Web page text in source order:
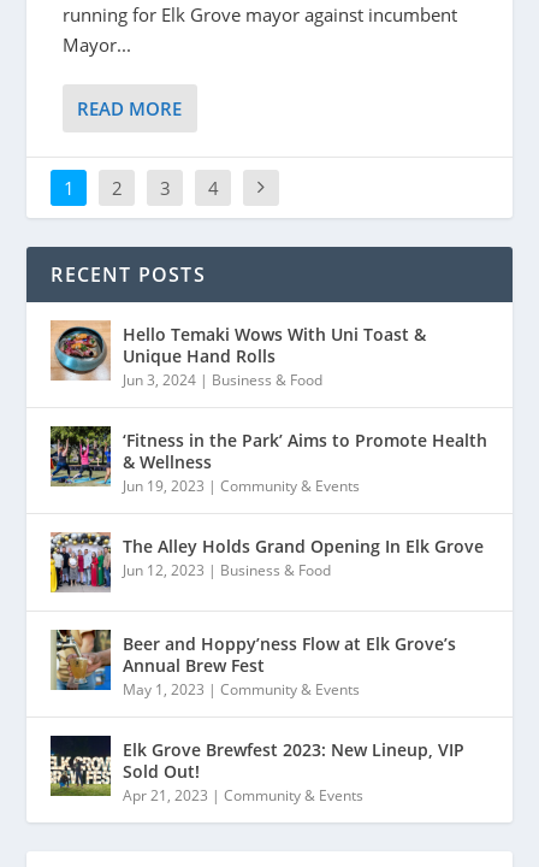
running for Elk Grove mayor against incumbent
Mayor...
READ MORE
1 2 3 4
RECENT POSTS
Hello Temaki Wows With Uni Toast &
Unique Hand Rolls
Jun 3, 2024 | Business & Food
‘Fitness in the Park’ Aims to Promote Health
& Wellness
Jun 19, 2023 |Community & Events
The Alley Holds Grand Opening In Elk Grove
Jun 12, 2023 | Business & Food
Beer and Hoppy’ness Flow at Elk Grove’s
Annual Brew Fest
May 1, 2023 |Community & Events
Elk Grove Brewfest 2023: New Lineup, VIP
Sold Out!
Apr 21, 2023 |Community & Events